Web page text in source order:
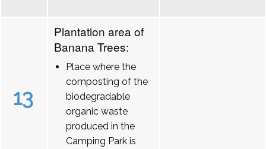
13
Plantation area of
Banana Trees:
Place where the
composting of the
biodegradable
organic waste
produced in the
Camping Park is